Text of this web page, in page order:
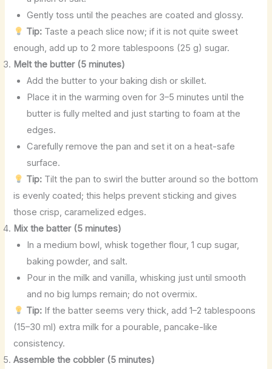
Gently toss until the peaches are coated and glossy.
Tip: Taste a peach slice now; if it is not quite sweet
enough, add up to 2 more tablespoons (25 g) sugar.
Melt the butter (5 minutes)
Add the butter to your baking dish or skillet.
Place it in the warming oven for 3–5 minutes until the
butter is fully melted and just starting to foam at the
edges.
Carefully remove the pan and set it on a heat-safe
surface.
Tip: Tilt the pan to swirl the butter around so the bottom
is evenly coated; this helps prevent sticking and gives
those crisp, caramelized edges.
Mix the batter (5 minutes)
In a medium bowl, whisk together flour, 1 cup sugar,
baking powder, and salt.
Pour in the milk and vanilla, whisking just until smooth
and no big lumps remain; do not overmix.
Tip: If the batter seems very thick, add 1–2 tablespoons
(15–30 ml) extra milk for a pourable, pancake-like
consistency.
Assemble the cobbler (5 minutes)